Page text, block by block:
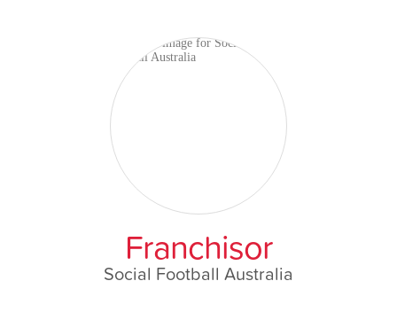
Franchisor
Social Football Australia